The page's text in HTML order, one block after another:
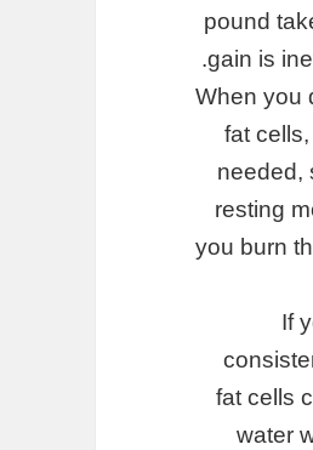
pound
gain is
When you
fat
needed,
resting
you burn
If
fat cells
water